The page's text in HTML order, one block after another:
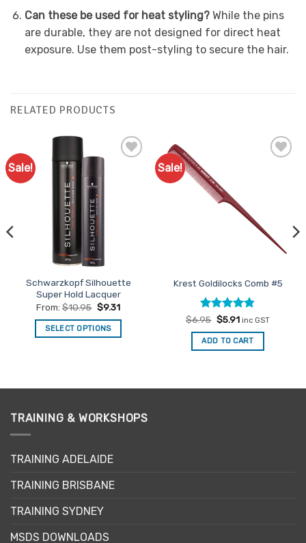
Can these be used for heat styling? While the pins
are durable, they are not designed for direct heat
exposure. Use them post-styling to secure the hair.
RELATED PRODUCTS
Sale!
Favourites
Schwarzkopf Silhouette
Super Hold Lacquer
From:$10.95 $9.31
SELECT OPTIONS
multiple
The
be
on
product
page
Sale!
Krest Goldilocks Comb #5
Rated4.75
out of 5
$6.95 Original
was:
$6.95.
$5.91Current
is:
$5.91.
inc GST
ADD TO CART
TRAINING & WORKSHOPS
TRAINING ADELAIDE
TRAINING BRISBANE
TRAINING SYDNEY
MSDS DOWNLOADS